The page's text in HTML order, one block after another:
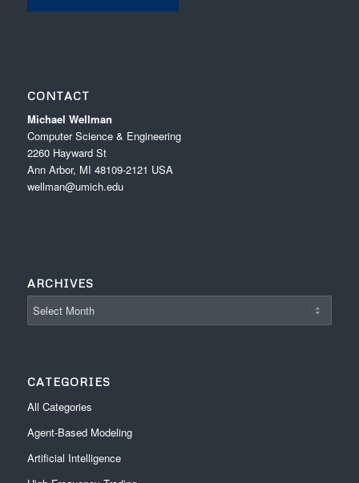
CONTACT
Michael Wellman
Computer Science & Engineering
2260 Hayward St
Ann Arbor, MI 48109-2121 USA
wellman@umich.edu
ARCHIVES
CATEGORIES
All Categories
Agent-Based Modeling
Artificial Intelligence